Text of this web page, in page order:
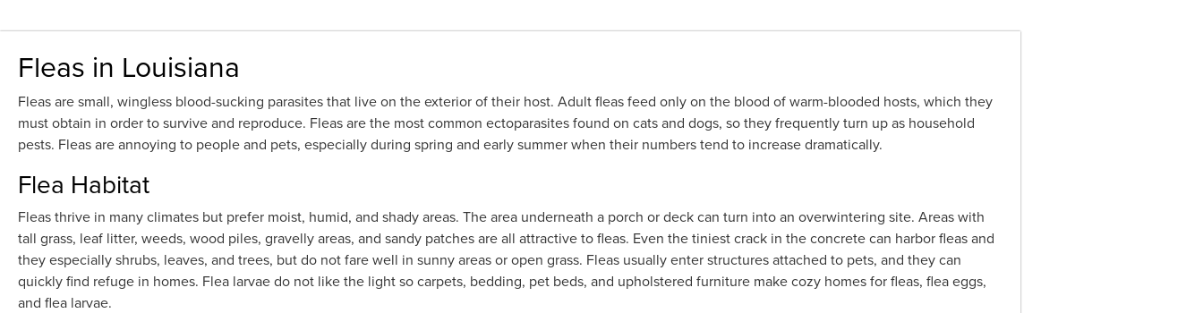
Fleas in Louisiana
Fleas are small, wingless blood-sucking parasites that live on the exterior of their host. Adult fleas feed only on the blood of warm-blooded hosts, which they
must obtain in order to survive and reproduce. Fleas are the most common ectoparasites found on cats and dogs, so they frequently turn up as household
pests. Fleas are annoying to people and pets, especially during spring and early summer when their numbers tend to increase dramatically.
Flea Habitat
Fleas thrive in many climates but prefer moist, humid, and shady areas. The area underneath a porch or deck can turn into an overwintering site. Areas with
tall grass, leaf litter, weeds, wood piles, gravelly areas, and sandy patches are all attractive to fleas. Even the tiniest crack in the concrete can harbor fleas and
they especially shrubs, leaves, and trees, but do not fare well in sunny areas or open grass. Fleas usually enter structures attached to pets, and they can
quickly find refuge in homes. Flea larvae do not like the light so carpets, bedding, pet beds, and upholstered furniture make cozy homes for fleas, flea eggs,
and flea larvae.